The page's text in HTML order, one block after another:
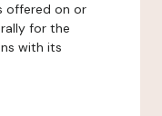
offered on or
for the
with its